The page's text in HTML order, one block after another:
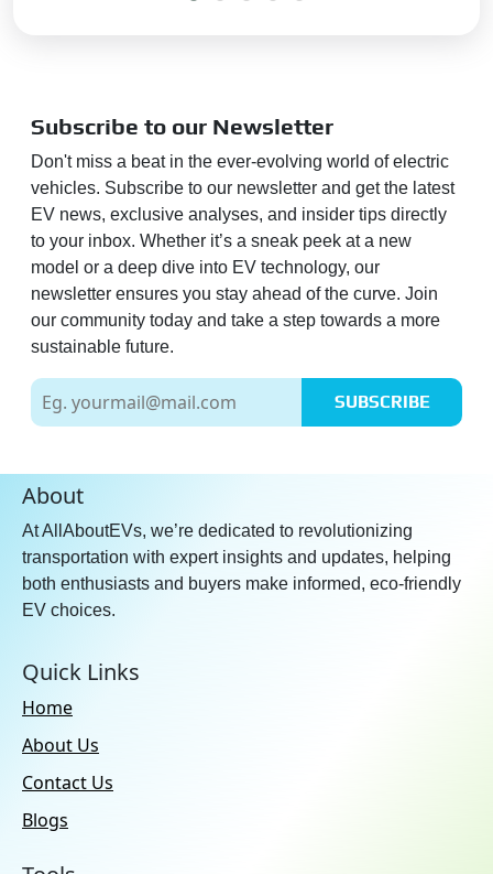
Subscribe to our Newsletter
Don't miss a beat in the ever-evolving world of electric
vehicles. Subscribe to our newsletter and get the latest
EV news, exclusive analyses, and insider tips directly
to your inbox. Whether it’s a sneak peek at a new
model or a deep dive into EV technology, our
newsletter ensures you stay ahead of the curve. Join
our community today and take a step towards a more
sustainable future.
SUBSCRIBE
About
At AllAboutEVs, we’re dedicated to revolutionizing
transportation with expert insights and updates, helping
both enthusiasts and buyers make informed, eco-friendly
EV choices.
Quick Links
Home
About Us
Contact Us
Blogs